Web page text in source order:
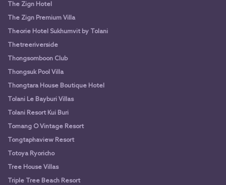
The Zign Hotel
The Zign Premium Villa
Theorie Hotel Sukhumvit by Tolani
Thetreeriverside
Thongsomboon Club
Thongsuk Pool Villa
Thongtara House Boutique Hotel
Tolani Le Bayburi Villas
Tolani Resort Kui Buri
Tomang O Vintage Resort
Tongtaphaview Resort
Totoya Ryoricho
Tree House Villas
Triple Tree Beach Resort